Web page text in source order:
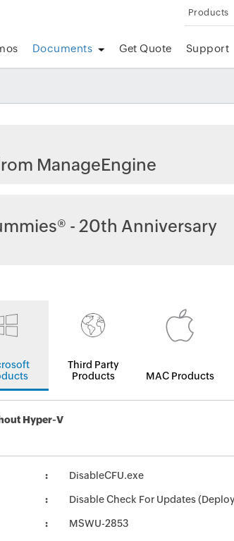
Products
Documents Get Quote Support
ManageEngine
- 20th Anniversary
Third Party
Products
MAC Products
Hyper-V
DisableCFU.exe
Disable Check For Updates
MSWU-2853